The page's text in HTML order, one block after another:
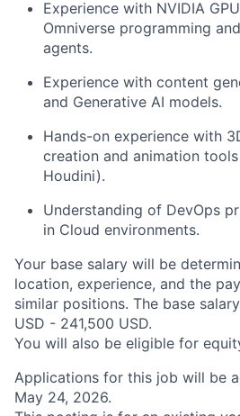
Experience with NVIDIA
Omniverse programming
agents.
Experience with content
and Generative AI models.
Hands-on experience with
creation and animation tools
Houdini).
Understanding of DevOps
in Cloud environments.
Your base salary will be
location, experience, and the
similar positions. The base
USD - 241,500 USD.
You will also be eligible for
Applications for this job will be
May 24, 2026.